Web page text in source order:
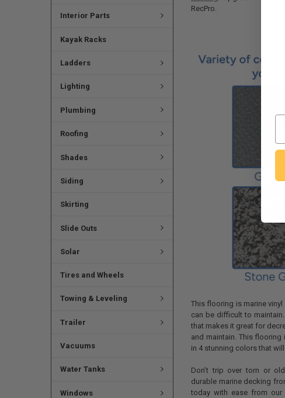
Interior Parts
Kayak Racks
Ladders
Lighting
Plumbing
Roofing
Shades
Siding
Skirting
Slide Outs
Solar
Tires and Wheels
Towing & Leveling
Trailer
Vacuums
Water Tanks
Windows
RecPro.
This flooring is marine
can be difficult to
that makes it great for
and maintain. This
in 4 stunning colors that
Don’t trip over torn or
durable marine decking
today with ease from